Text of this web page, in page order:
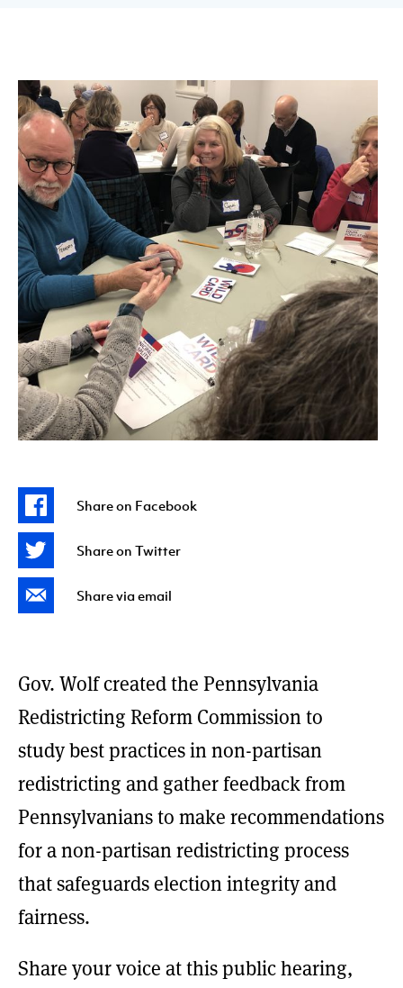
Share on Facebook
Share on Twitter
Share via email
Gov. Wolf created the Pennsylvania
Redistricting Reform Commission to
study best practices in non-partisan
redistricting and gather feedback from
Pennsylvanians to make recommendations
for a non-partisan redistricting process
that safeguards election integrity and
fairness.
Share your voice at this public hearing,